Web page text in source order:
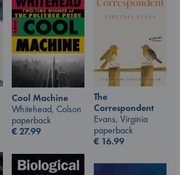
Cool Machine
Whitehead, Colson
paperback
€27.99
The
Correspondent
Evans, Virginia
paperback
€ 16.99